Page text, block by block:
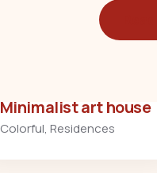
Minimalist art house
Colorful, Residences